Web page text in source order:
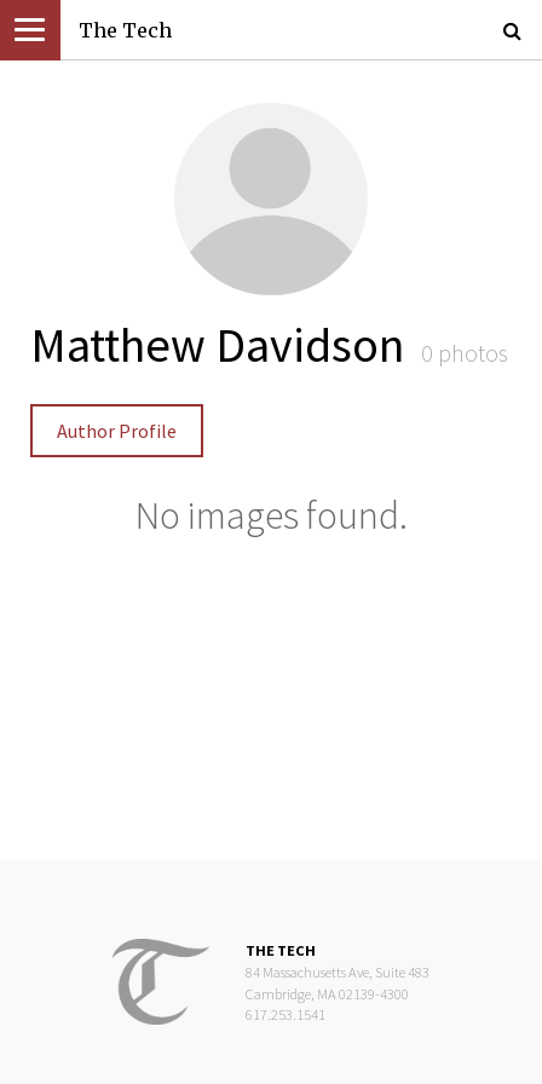
The Tech
Matthew Davidson 0 photos
Author Profile
No images found.
THE TECH
84 Massachusetts Ave, Suite 483
Cambridge, MA 02139-4300
617.253.1541